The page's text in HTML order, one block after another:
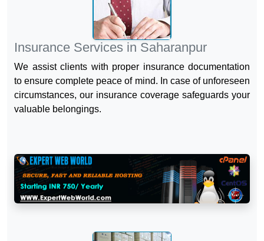
Insurance Services in Saharanpur
We assist clients with proper insurance documentation
to ensure complete peace of mind. In case of unforeseen
circumstances, our insurance coverage safeguards your
valuable belongings.